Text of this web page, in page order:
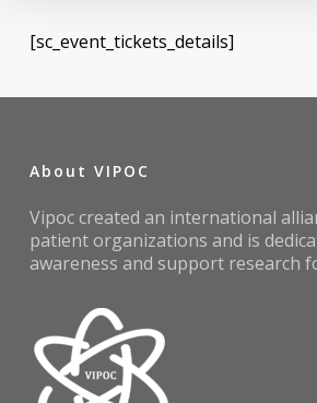
[sc_event_tickets_details]
About VIPOC
Vipoc created an international
patient organizations and is
awareness and support research